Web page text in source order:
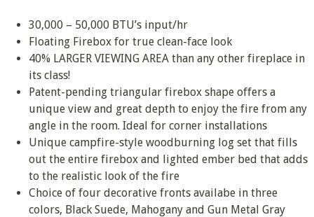
30,000 – 50,000 BTU’s input/hr
Floating Firebox for true clean-face look
40% LARGER VIEWING AREA than any other fireplace in
its class!
Patent-pending triangular firebox shape offers a
unique view and great depth to enjoy the fire from any
angle in the room. Ideal for corner installations
Unique campfire-style woodburning log set that fills
out the entire firebox and lighted ember bed that adds
to the realistic look of the fire
Choice of four decorative fronts availabe in three
colors, Black Suede, Mahogany and Gun Metal Gray